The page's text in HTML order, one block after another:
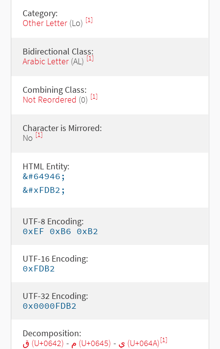
Category:
Other Letter(Lo) [1]
Bidirectional Class:
Arabic Letter(AL) [1]
Combining Class:
Not Reordered (0) [1]
Character is Mirrored:
No [1]
HTML Entity:
&#64946;
&#xFDB2;
UTF-8 Encoding:
0xEF 0xB6 0xB2
UTF-16 Encoding:
0xFDB2
UTF-32 Encoding:
0x0000FDB2
Decomposition:
ق (U+0642) - م (U+0645) - ي (U+064A)[1]